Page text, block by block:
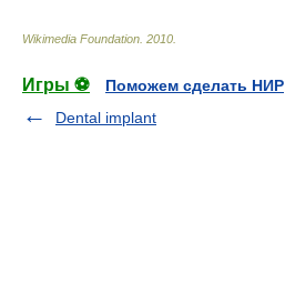
Wikimedia Foundation 2010
Игры ⚽
Поможем сделать НИР
Dental implant